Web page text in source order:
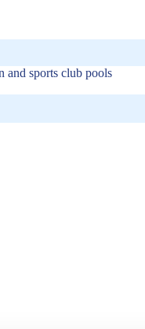
and sports club pools